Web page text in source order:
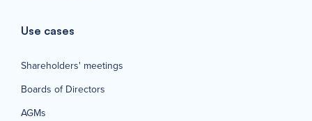
Use cases
Shareholders' meetings
Boards of Directors
AGMs